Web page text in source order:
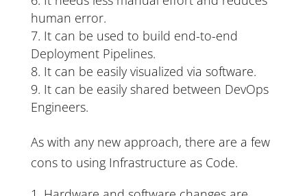
human error.
It can be used to build end-to-end
Deployment Pipelines.
It can be easily visualized via software.
It can be easily shared between DevOps
Engineers.
As with any new approach, there are a few
cons to using Infrastructure as Code.